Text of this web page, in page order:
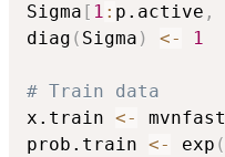
Sigma [ 1 : p.active ,
diag ( Sigma ) <- 1
# Train data
x.train <- mvnfast
prob.train <- exp (